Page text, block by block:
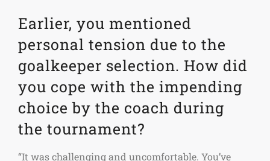
Earlier, you mentioned
personal tension due to the
goalkeeper selection. How did
you cope with the impending
choice by the coach during
the tournament?
“It was challenging and uncomfortable. You’ve